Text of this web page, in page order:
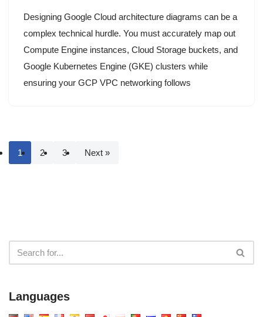
Designing Google Cloud architecture diagrams can be a
complex technical hurdle. You must accurately map out
Compute Engine instances, Cloud Storage buckets, and
Google Kubernetes Engine (GKE) clusters while
ensuring your GCP VPC networking follows
1 2 3 Next »
Languages